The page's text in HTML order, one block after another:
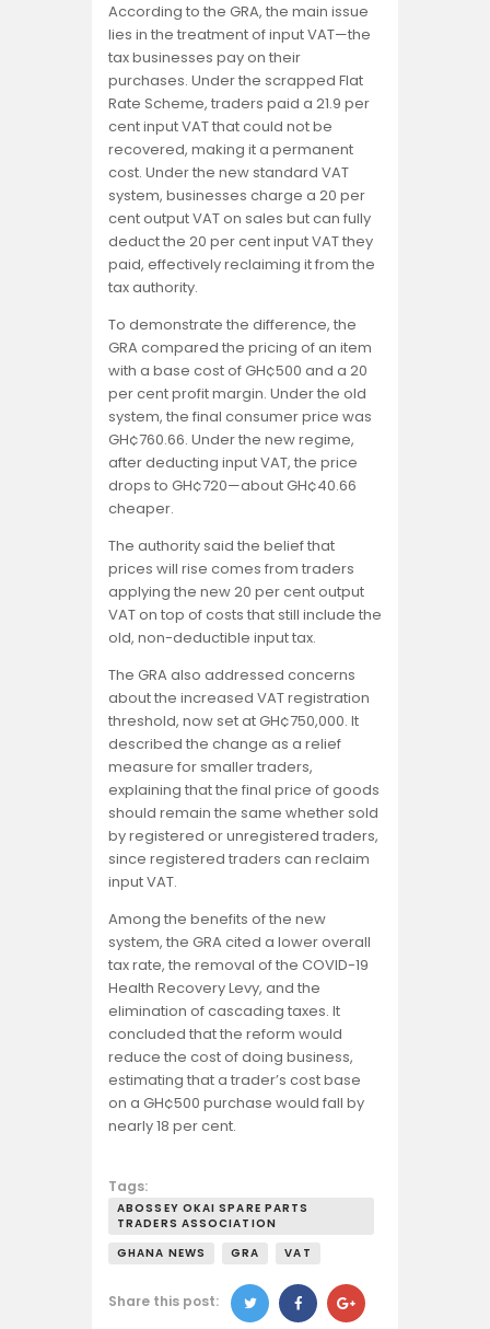
According to the GRA, the main issue
lies in the treatment of input VAT—the
tax businesses pay on their
purchases. Under the scrapped Flat
Rate Scheme, traders paid a 21.9 per
cent input VAT that could not be
recovered, making it a permanent
cost. Under the new standard VAT
system, businesses charge a 20 per
cent output VAT on sales but can fully
deduct the 20 per cent input VAT they
paid, effectively reclaiming it from the
tax authority.
To demonstrate the difference, the
GRA compared the pricing of an item
with a base cost of GH¢500 and a 20
per cent profit margin. Under the old
system, the final consumer price was
GH¢760.66. Under the new regime,
after deducting input VAT, the price
drops to GH¢720—about GH¢40.66
cheaper.
The authority said the belief that
prices will rise comes from traders
applying the new 20 per cent output
VAT on top of costs that still include the
old, non-deductible input tax.
The GRA also addressed concerns
about the increased VAT registration
threshold, now set at GH¢750,000. It
described the change as a relief
measure for smaller traders,
explaining that the final price of goods
should remain the same whether sold
by registered or unregistered traders,
since registered traders can reclaim
input VAT.
Among the benefits of the new
system, the GRA cited a lower overall
tax rate, the removal of the COVID-19
Health Recovery Levy, and the
elimination of cascading taxes. It
concluded that the reform would
reduce the cost of doing business,
estimating that a trader’s cost base
on a GH¢500 purchase would fall by
nearly 18 per cent.
Tags:
ABOSSEY OKAI SPARE PARTS
TRADERS ASSOCIATION
GHANA NEWS
GRA VAT
Share this post: